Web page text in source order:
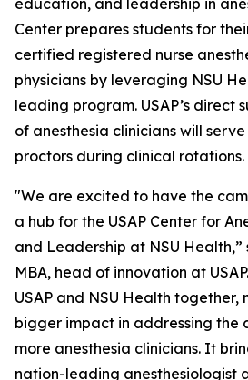
education, and leadership in
Center prepares students for
certified registered nurse
physicians by leveraging NSU
leading program. USAP’s direct
of anesthesia clinicians will
proctors during clinical rotations.
"We are excited to have the
a hub for the USAP Center for
and Leadership at NSU Health,”
MBA, head of innovation at
USAP and NSU Health together,
bigger impact in addressing the
more anesthesia clinicians. It
nation-leading anesthesiologist